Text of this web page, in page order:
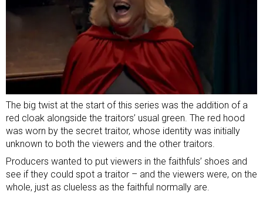
The big twist at the start of this series was the addition of a
red cloak alongside the traitors’ usual green. The red hood
was worn by the secret traitor, whose identity was initially
unknown to both the viewers and the other traitors.
Producers wanted to put viewers in the faithfuls’ shoes and
see if they could spot a traitor – and the viewers were, on the
whole, just as clueless as the faithful normally are.